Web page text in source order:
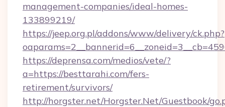
management-companies/ideal-homes-
133899219/
https://jeep.org.pl/addons/www/delivery/ck.php?
https://deprensa.com/medios/vete/?
a=https://besttarahi.com/fers-
retirement/survivors/
http://horgster.net/Horgster.Net/Guestbook/